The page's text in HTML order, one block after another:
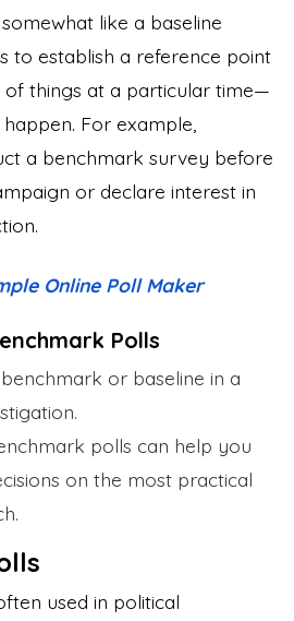
like a baseline
to establish a reference point
of things at a particular time—
For example,
a benchmark survey before
or declare interest in
Online Poll Maker
Polls
or baseline in a
polls can help you
on the most practical
used in political